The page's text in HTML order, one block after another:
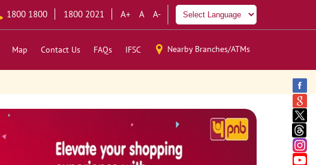
1800 1800 1800 2021 A+ A A-
Map Contact Us FAQs IFSC Nearby Branches/ATMs